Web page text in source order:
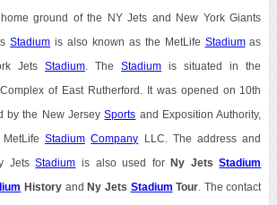
ground of the NY Jets and New York Giants
Stadium is also known as the MetLife Stadiumas
Jets Stadium. TheStadium is situated in the
Complex of East Rutherford. It was opened on 10th
by the New JerseySports and Exposition Authority,
Stadium Company LLC. The address and
JetsStadium is also used for Ny JetsStadium
History and Ny Jets Stadium Tour . The contact